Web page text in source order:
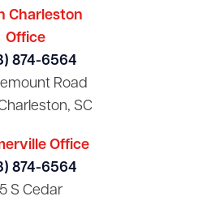
Charleston
Office
874-6564
Road
SC
Office
874-6564
S Cedar